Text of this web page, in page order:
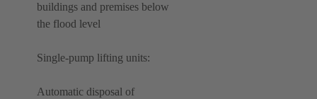
buildings and premises below
the flood level
Single-pump lifting units:
Automatic disposal of